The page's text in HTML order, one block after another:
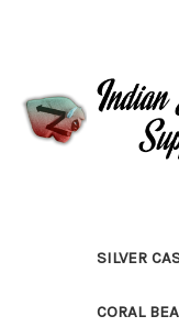
SILVER
CORAL